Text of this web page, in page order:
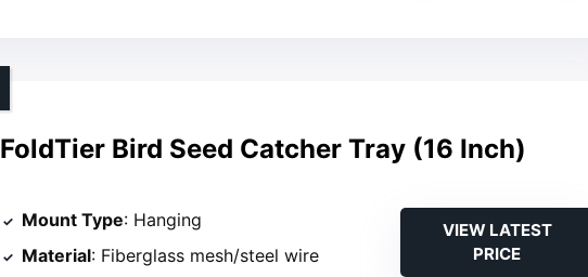
FoldTier Bird Seed Catcher Tray (16 Inch)
Mount Type: Hanging
Material: Fiberglass mesh/steel wire
VIEW LATEST
PRICE